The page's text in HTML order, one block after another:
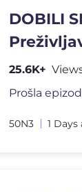
DOBILI
25.6K+
50N3 1 Days